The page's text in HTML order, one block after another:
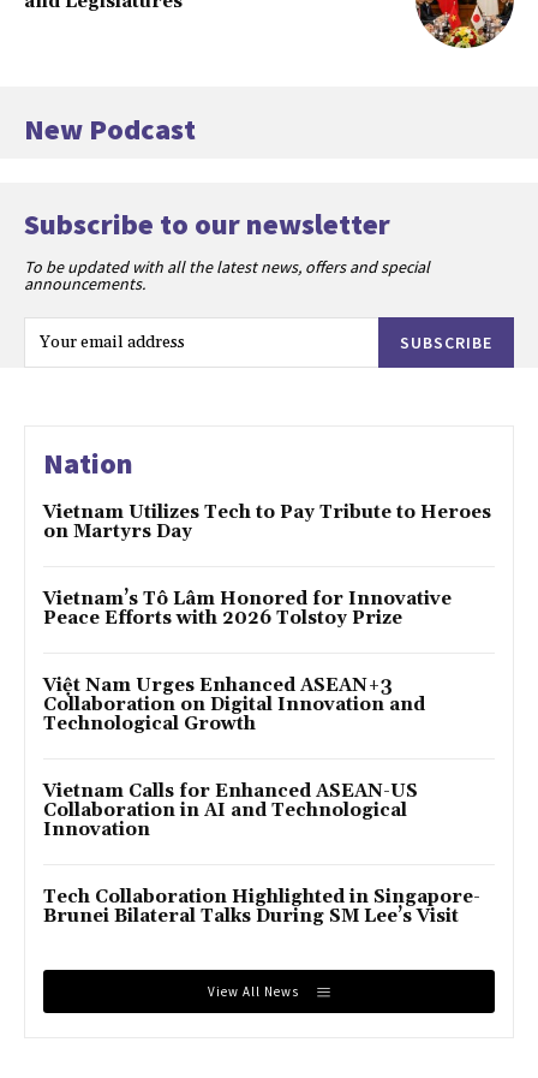
New Podcast
Subscribe to our newsletter
To be updated with all the latest news, offers and special
announcements.
SUBSCRIBE
Nation
Vietnam Utilizes Tech to Pay Tribute to Heroes
on Martyrs Day
Vietnam’s Tô Lâm Honored for Innovative
Peace Efforts with 2026 Tolstoy Prize
Việt Nam Urges Enhanced ASEAN+3
Collaboration on Digital Innovation and
Technological Growth
Vietnam Calls for Enhanced ASEAN-US
Collaboration in AI and Technological
Innovation
Tech Collaboration Highlighted in Singapore-
Brunei Bilateral Talks During SM Lee’s Visit
View All News